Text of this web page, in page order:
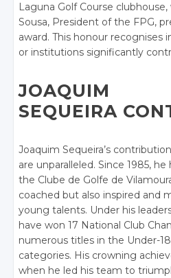
Laguna Golf Course
Sousa, President of the FPG,
award. This honour recognises
or institutions significantly
JOAQUIM
SEQUEIRA
Joaquim Sequeira’s
are unparalleled. Since 1985,
the Clube de Golfe de
coached but also inspired and
young talents. Under his
have won 17 National Club
numerous titles in the Under-
categories. His crowning
when he led his team to